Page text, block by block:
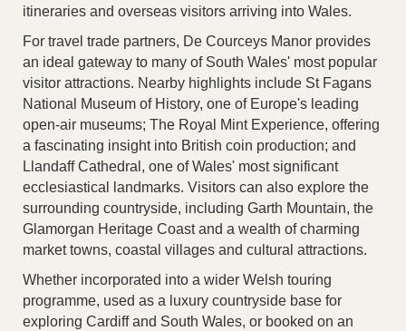
itineraries and overseas visitors arriving into Wales.
For travel trade partners, De Courceys Manor provides
an ideal gateway to many of South Wales' most popular
visitor attractions. Nearby highlights include St Fagans
National Museum of History, one of Europe's leading
open-air museums; The Royal Mint Experience, offering
a fascinating insight into British coin production; and
Llandaff Cathedral, one of Wales' most significant
ecclesiastical landmarks. Visitors can also explore the
surrounding countryside, including Garth Mountain, the
Glamorgan Heritage Coast and a wealth of charming
market towns, coastal villages and cultural attractions.
Whether incorporated into a wider Welsh touring
programme, used as a luxury countryside base for
exploring Cardiff and South Wales, or booked on an